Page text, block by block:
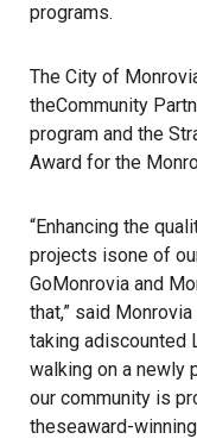
programs.
The City of
theCommunity
program and the
Award for the
“Enhancing the
projects isone of
GoMonrovia and
that,” said Monrovia
taking adiscounted
walking on a newly
our community is
theseaward-